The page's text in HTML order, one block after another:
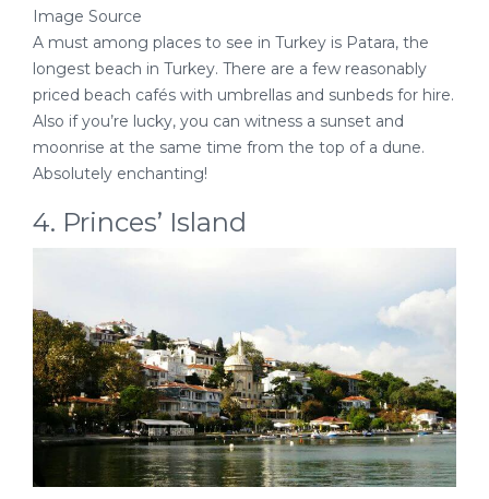
Image Source
A must among places to see in Turkey is Patara, the
longest beach in Turkey. There are a few reasonably
priced beach cafés with umbrellas and sunbeds for hire.
Also if you’re lucky, you can witness a sunset and
moonrise at the same time from the top of a dune.
Absolutely enchanting!
4. Princes’ Island